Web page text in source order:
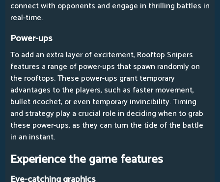
connect with opponents and engage in thrilling battles in
real-time.
Power-ups
To add an extra layer of excitement, Rooftop Snipers
features a range of power-ups that spawn randomly on
the rooftops. These power-ups grant temporary
advantages to the players, such as faster movement,
bullet ricochet, or even temporary invincibility. Timing
and strategy play a crucial role in deciding when to grab
these power-ups, as they can turn the tide of the battle
in an instant.
Experience the game features